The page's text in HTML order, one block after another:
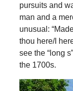
pursuits and
man and a
unusual:
thou here/I
see the “long
the 1700s.